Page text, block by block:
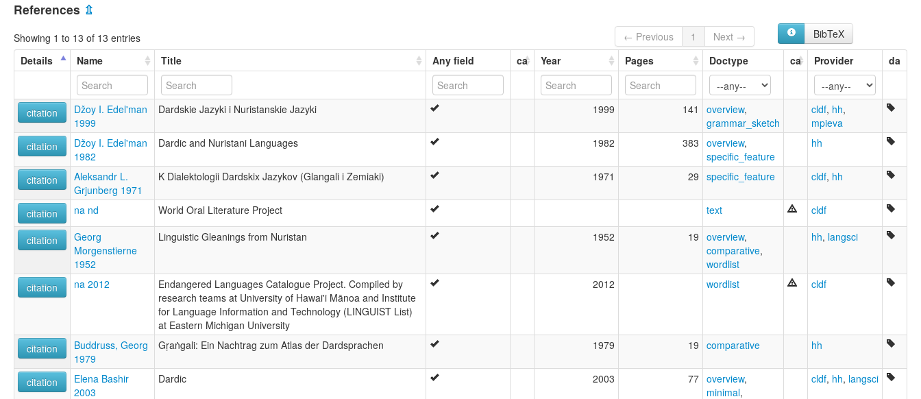
References ⇫
Showing 1 to 13 of 13 entries ← Previous 1 Next →
BibTeX
Details
Name Title Any field ca Year Pages Doctype ca Provider da
citation
Džoy I. Edel'man
1999
Dardskie Jazyki i Nuristanskie Jazyki 1999 141 overview,
grammar_sketch
cldf, hh,
mpieva
citation
Džoy I. Edel'man
1982
Dardic and Nuristani Languages 1982 383 overview,
specific_feature
hh
citation
Aleksandr L.
Grjunberg 1971
K Dialektologii Dardskix Jazykov (Glangali i Zemiaki) 1971 29 specific_feature cldf, hh
citation na nd World Oral Literature Project text cldf
citation
Georg
Morgenstierne
1952
Linguistic Gleanings from Nuristan 1952 19 overview,
comparative,
wordlist
hh, langsci
citation na 2012
Endangered Languages Catalogue Project. Compiled by
research teams at University of Hawai'i Mānoa and Institute
for Language Information and Technology (LINGUIST List)
at Eastern Michigan University
2012 wordlist cldf
citation
Buddruss, Georg
1979
Gṛaṅgali: Ein Nachtrag zum Atlas der Dardsprachen 1979 19 comparative hh
citation
Elena Bashir
2003
Dardic 2003 77 overview,
minimal,
cldf, hh, langsci